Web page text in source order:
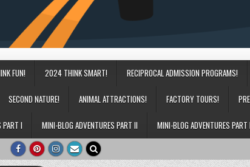
FUN! 2024 THINK SMART! RECIPROCAL ADMISSION PROGRAMS!
SECOND NATURE! ANIMAL ATTRACTIONS! FACTORY TOURS!
PART I MINI-BLOG ADVENTURES PART II MINI-BLOG ADVENTURES PART